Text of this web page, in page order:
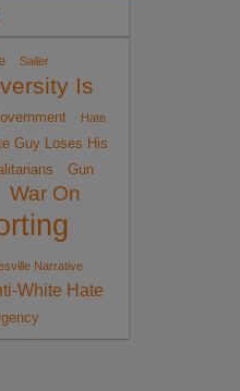
Sailer
Is
Hate
Guy Loses His
Gun
War On
Narrative
White Hate